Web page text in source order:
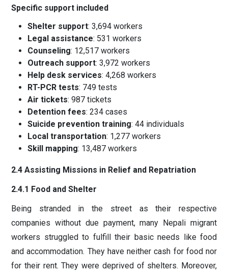
Specific support included
Shelter support: 3,694 workers
Legal assistance: 531 workers
Counseling: 12,517 workers
Outreach support: 3,972 workers
Help desk services: 4,268 workers
RT-PCR tests: 749 tests
Air tickets: 987 tickets
Detention fees: 234 cases
Suicide prevention training: 44 individuals
Local transportation: 1,277 workers
Skill mapping: 13,487 workers
2.4 Assisting Missions in Relief and Repatriation
2.4.1 Food and Shelter
Being stranded in the street as their respective
companies without due payment, many Nepali migrant
workers struggled to fulfill their basic needs like food
and accommodation. They have neither cash for food nor
for their rent. They were deprived of shelters. Moreover,